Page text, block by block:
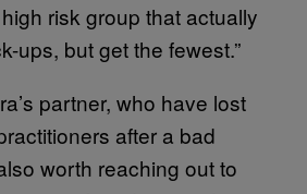
high risk group that actually
ups, but get the fewest.”
partner, who have lost
after a bad
worth reaching out to